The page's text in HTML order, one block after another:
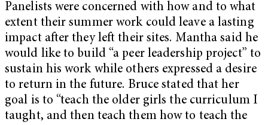
Panelists were concerned with how and to what
extent their summer work could leave a lasting
impact after they left their sites. Mantha said he
would like to build “a peer leadership project” to
sustain his work while others expressed a desire
to return in the future. Bruce stated that her
goal is to “teach the older girls the curriculum I
taught, and then teach them how to teach the